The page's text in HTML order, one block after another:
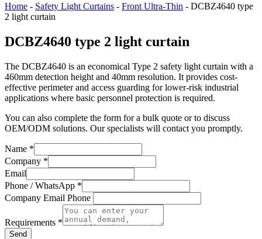
Home - Safety Light Curtains - Front Ultra-Thin - DCBZ4640 type
2 light curtain
DCBZ4640 type 2 light curtain
The DCBZ4640 is an economical Type 2 safety light curtain with a
460mm detection height and 40mm resolution. It provides cost-
effective perimeter and access guarding for lower-risk industrial
applications where basic personnel protection is required.
You can also complete the form for a bulk quote or to discuss
OEM/ODM solutions. Our specialists will contact you promptly.
Name *
Company *
Email
Phone / WhatsApp *
Company Email Phone
Requirements *
Send